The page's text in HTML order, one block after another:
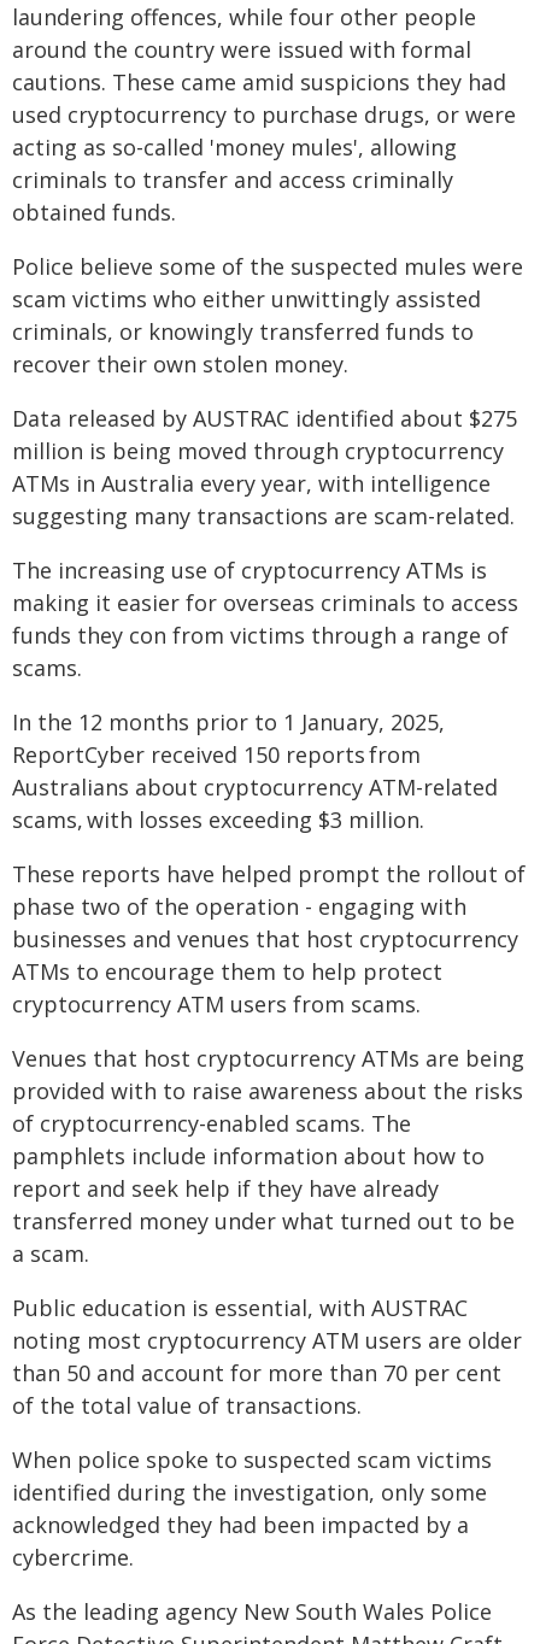
laundering offences, while four other people
around the country were issued with formal
cautions. These came amid suspicions they had
used cryptocurrency to purchase drugs, or were
acting as so-called 'money mules', allowing
criminals to transfer and access criminally
obtained funds.
Police believe some of the suspected mules were
scam victims who either unwittingly assisted
criminals, or knowingly transferred funds to
recover their own stolen money.
Data released by AUSTRAC identified about $275
million is being moved through cryptocurrency
ATMs in Australia every year, with intelligence
suggesting many transactions are scam-related.
The increasing use of cryptocurrency ATMs is
making it easier for overseas criminals to access
funds they con from victims through a range of
scams.
In the 12 months prior to 1 January, 2025,
ReportCyber received 150 reports from
Australians about cryptocurrency ATM-related
scams, with losses exceeding $3 million.
These reports have helped prompt the rollout of
phase two of the operation - engaging with
businesses and venues that host cryptocurrency
ATMs to encourage them to help protect
cryptocurrency ATM users from scams.
Venues that host cryptocurrency ATMs are being
provided with to raise awareness about the risks
of cryptocurrency-enabled scams. The
pamphlets include information about how to
report and seek help if they have already
transferred money under what turned out to be
a scam.
Public education is essential, with AUSTRAC
noting most cryptocurrency ATM users are older
than 50 and account for more than 70 per cent
of the total value of transactions.
When police spoke to suspected scam victims
identified during the investigation, only some
acknowledged they had been impacted by a
cybercrime.
As the leading agency New South Wales Police